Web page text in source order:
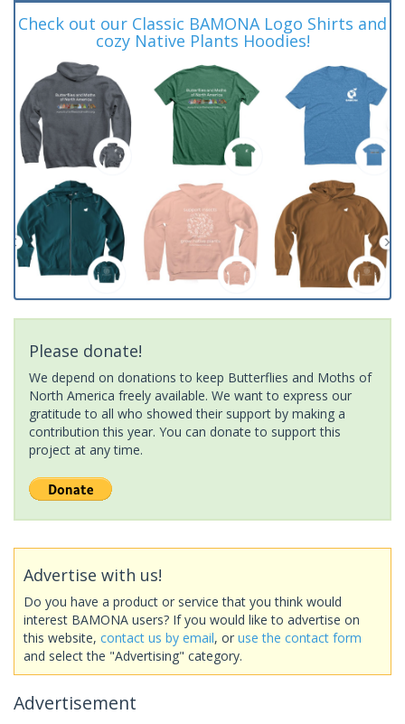
Check out our Classic BAMONA Logo Shirts and
cozy Native Plants Hoodies!
Please donate!
We depend on donations to keep Butterflies and Moths of
North America freely available. We want to express our
gratitude to all who showed their support by making a
contribution this year. You can donate to support this
project at any time.
Advertise with us!
Do you have a product or service that you think would
interest BAMONA users? If you would like to advertise on
this website, contact us by email, or use the contact form
and select the "Advertising" category.
Advertisement